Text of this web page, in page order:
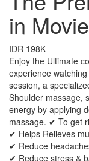
in
IDR 198K
Enjoy the Ultimate
experience
session, a
Shoulder massage,
energy by applying
massage. ✔ To get
✔ Helps Relieves
✔ Reduce
✔ Reduce stress &